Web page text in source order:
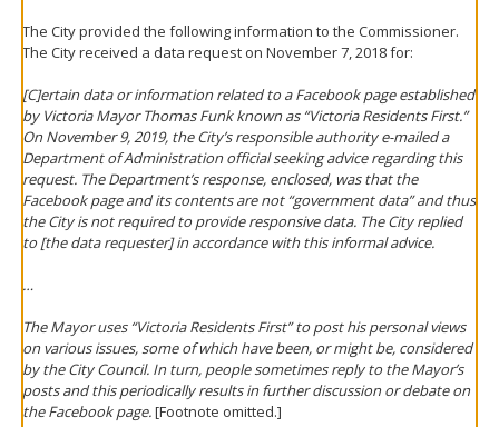
The City provided the following information to the Commissioner.
The City received a data request on November 7, 2018 for:
[C]ertain data or information related to a Facebook page established
by Victoria Mayor Thomas Funk known as “Victoria Residents First.”
On November 9, 2019, the City’s responsible authority e-mailed a
Department of Administration official seeking advice regarding this
request. The Department’s response, enclosed, was that the
Facebook page and its contents are not “government data” and thus
the City is not required to provide responsive data. The City replied
to [the data requester] in accordance with this informal advice.
…
The Mayor uses “Victoria Residents First” to post his personal views
on various issues, some of which have been, or might be, considered
by the City Council. In turn, people sometimes reply to the Mayor’s
posts and this periodically results in further discussion or debate on
the Facebook page.[Footnote omitted.]